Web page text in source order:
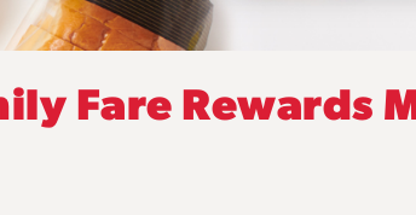
Fare Rewards